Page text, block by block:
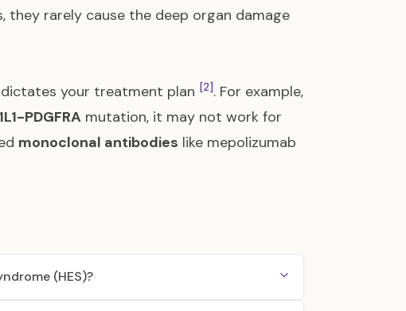
they rarely cause the deep organ damage
your treatment plan [2]. For example,
PDGFRA mutation, it may not work for
monoclonal antibodies like mepolizumab
(HES)?